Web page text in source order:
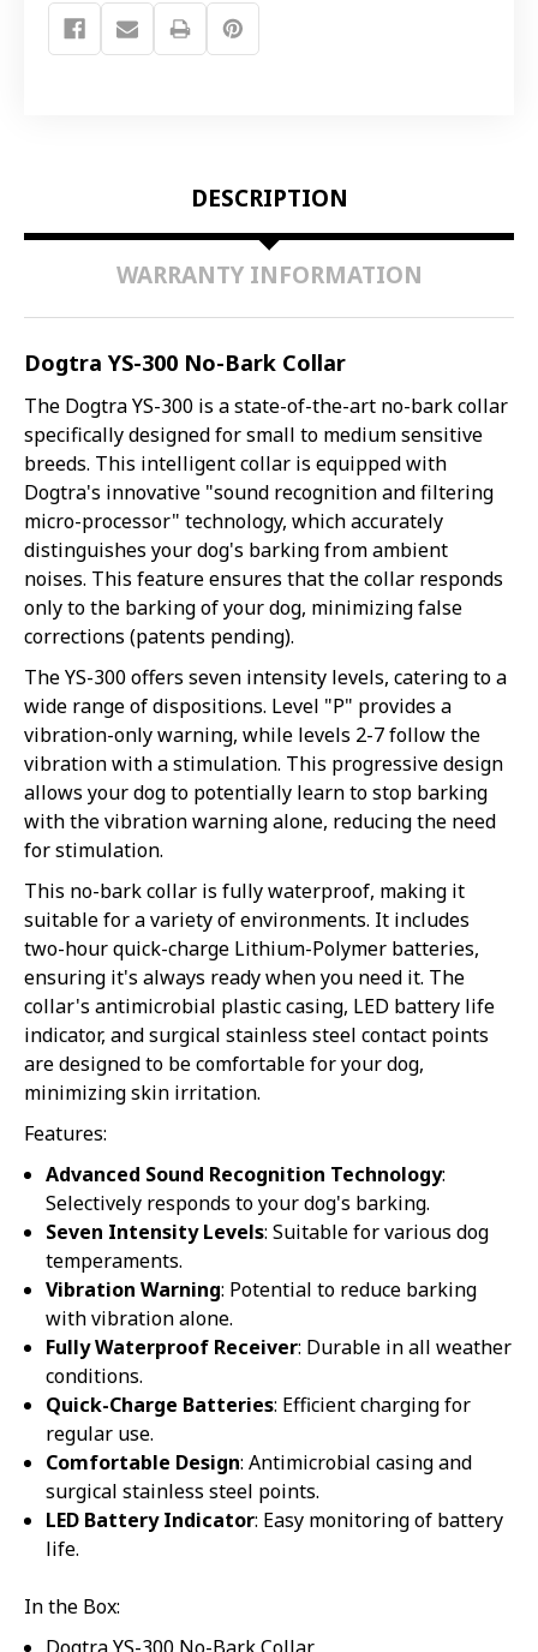
DESCRIPTION
WARRANTY INFORMATION
Dogtra YS-300 No-Bark Collar
The Dogtra YS-300 is a state-of-the-art no-bark collar
specifically designed for small to medium sensitive
breeds. This intelligent collar is equipped with
Dogtra's innovative "sound recognition and filtering
micro-processor" technology, which accurately
distinguishes your dog's barking from ambient
noises. This feature ensures that the collar responds
only to the barking of your dog, minimizing false
corrections (patents pending).
The YS-300 offers seven intensity levels, catering to a
wide range of dispositions. Level "P" provides a
vibration-only warning, while levels 2-7 follow the
vibration with a stimulation. This progressive design
allows your dog to potentially learn to stop barking
with the vibration warning alone, reducing the need
for stimulation.
This no-bark collar is fully waterproof, making it
suitable for a variety of environments. It includes
two-hour quick-charge Lithium-Polymer batteries,
ensuring it's always ready when you need it. The
collar's antimicrobial plastic casing, LED battery life
indicator, and surgical stainless steel contact points
are designed to be comfortable for your dog,
minimizing skin irritation.
Features:
Advanced Sound Recognition Technology:
Selectively responds to your dog's barking.
Seven Intensity Levels: Suitable for various dog
temperaments.
Vibration Warning: Potential to reduce barking
with vibration alone.
Fully Waterproof Receiver: Durable in all weather
conditions.
Quick-Charge Batteries: Efficient charging for
regular use.
Comfortable Design: Antimicrobial casing and
surgical stainless steel points.
LED Battery Indicator: Easy monitoring of battery
life.
In the Box: